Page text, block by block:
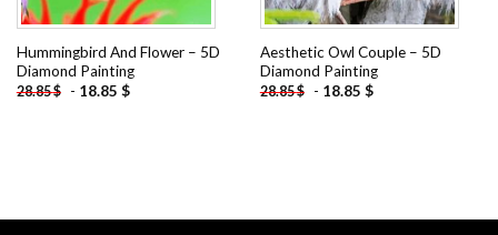
Hummingbird And Flower – 5D
Diamond Painting
28.85$ - 18.85 $
Aesthetic Owl Couple – 5D
Diamond Painting
28.85$ - 18.85 $